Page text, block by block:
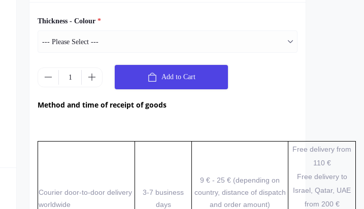
Thickness - Colour *
Add to Cart
Method and time of receipt of goods
Courier door-to-door delivery
worldwide
3-7 business
days
9 € - 25 € (depending on
country, distance of dispatch
and order amount)
Free delivery from
110 €
Free delivery to
Israel, Qatar, UAE
from 200 €